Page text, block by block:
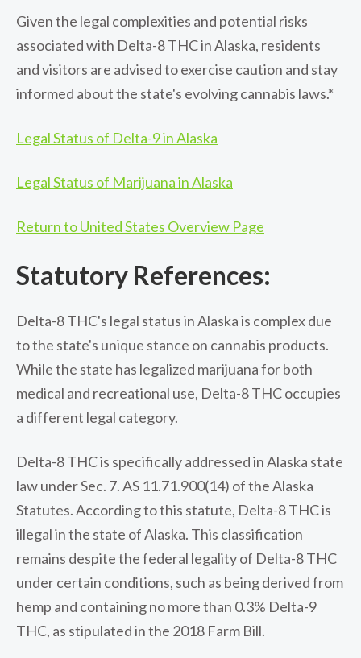
Given the legal complexities and potential risks
associated with Delta-8 THC in Alaska, residents
and visitors are advised to exercise caution and stay
informed about the state's evolving cannabis laws.*
Legal Status of Delta-9 in Alaska
Legal Status of Marijuana in Alaska
Return to United States Overview Page
Statutory References:
Delta-8 THC's legal status in Alaska is complex due
to the state's unique stance on cannabis products.
While the state has legalized marijuana for both
medical and recreational use, Delta-8 THC occupies
a different legal category.
Delta-8 THC is specifically addressed in Alaska state
law under Sec. 7. AS 11.71.900(14) of the Alaska
Statutes. According to this statute, Delta-8 THC is
illegal in the state of Alaska. This classification
remains despite the federal legality of Delta-8 THC
under certain conditions, such as being derived from
hemp and containing no more than 0.3% Delta-9
THC, as stipulated in the 2018 Farm Bill.